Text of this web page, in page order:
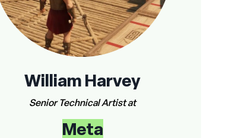
William Harvey
Senior Technical Artist at
Meta